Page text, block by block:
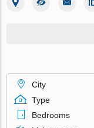
City
Type
Bedrooms